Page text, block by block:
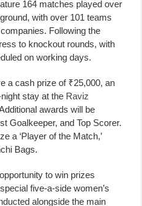
164 matches played over
with over 101 teams
Following the
to knockout rounds, with
on working days.
a cash prize of ₹25,000, an
stay at the Raviz
awards will be
Goalkeeper, and Top Scorer.
a ‘Player of the Match,’
Bags.
to win prizes
five-a-side women’s
alongside the main